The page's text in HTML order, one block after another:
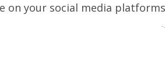
on your social media